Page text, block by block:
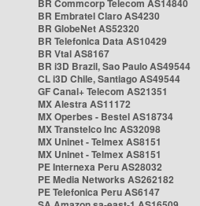
BR Commcorp Telecom AS14840
BR Embratel Claro AS4230
BR GlobeNet AS52320
BR Telefonica Data AS10429
BR Vtal AS8167
BR i3D Brazil, Sao Paulo AS49544
CL i3D Chile, Santiago AS49544
GF Canal+ Telecom AS21351
MX Alestra AS11172
MX Operbes - Bestel AS18734
MX Transtelco Inc AS32098
MX Uninet - Telmex AS8151
MX Uninet - Telmex AS8151
PE Internexa Peru AS28032
PE Media Networks AS262182
PE Telefonica Peru AS6147